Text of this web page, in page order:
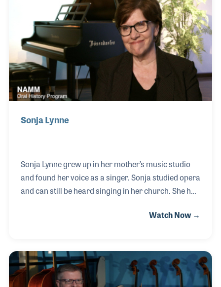
Tiffany joined the company in 2000, first working
with the founder, Steve Shepard, taking orders over
the phone.
Sonja Lynne
Sonja Lynne grew up in her mother’s music studio
and found her voice as a singer. Sonja studied opera
and can still be heard singing in her church. She had
answering an advertisement for Jacobs Music in
Al Rinaldi. Al trained her not only in sales but
provided an in-depth education in the craft of piano
building. She later worked for Jordan Kitts Music
Watch Now →